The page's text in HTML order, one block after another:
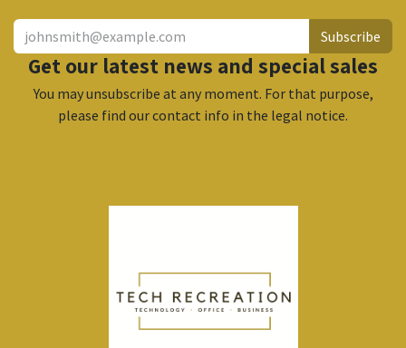
Subscribe
Get our latest news and special sales
You may unsubscribe at any moment. For that purpose,
please find our contact info in the legal notice.